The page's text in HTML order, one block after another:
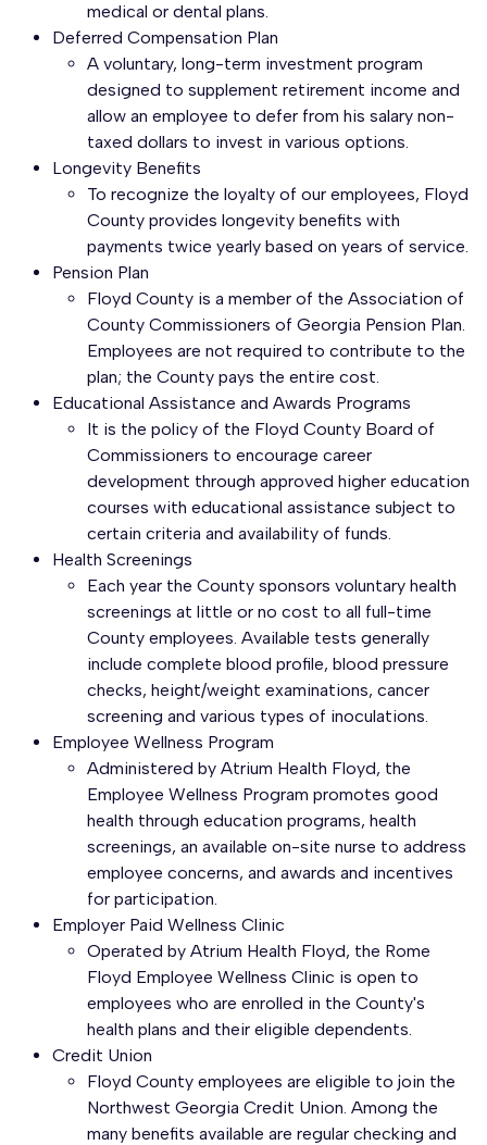
medical or dental plans.
Deferred Compensation Plan
A voluntary, long-term investment program
designed to supplement retirement income and
allow an employee to defer from his salary non-
taxed dollars to invest in various options.
Longevity Benefits
To recognize the loyalty of our employees, Floyd
County provides longevity benefits with
payments twice yearly based on years of service.
Pension Plan
Floyd County is a member of the Association of
County Commissioners of Georgia Pension Plan.
Employees are not required to contribute to the
plan; the County pays the entire cost.
Educational Assistance and Awards Programs
It is the policy of the Floyd County Board of
Commissioners to encourage career
development through approved higher education
courses with educational assistance subject to
certain criteria and availability of funds.
Health Screenings
Each year the County sponsors voluntary health
screenings at little or no cost to all full-time
County employees. Available tests generally
include complete blood profile, blood pressure
checks, height/weight examinations, cancer
screening and various types of inoculations.
Employee Wellness Program
Administered by Atrium Health Floyd, the
Employee Wellness Program promotes good
health through education programs, health
screenings, an available on-site nurse to address
employee concerns, and awards and incentives
for participation.
Employer Paid Wellness Clinic
Operated by Atrium Health Floyd, the Rome
Floyd Employee Wellness Clinic is open to
employees who are enrolled in the County's
health plans and their eligible dependents.
Credit Union
Floyd County employees are eligible to join the
Northwest Georgia Credit Union. Among the
many benefits available are regular checking and